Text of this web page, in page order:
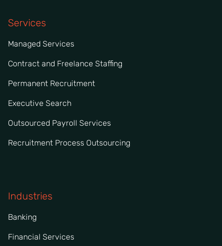
Services
Managed Services
Contract and Freelance Staffing
Permanent Recruitment
Executive Search
Outsourced Payroll Services
Recruitment Process Outsourcing
Industries
Banking
Financial Services